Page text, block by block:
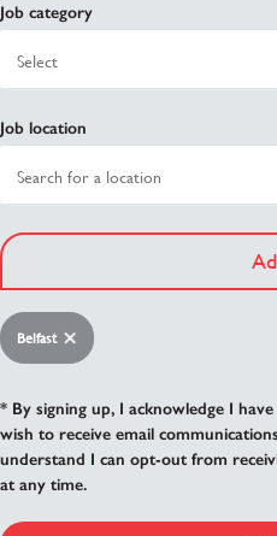
Job category
Job location
Belfast
* By signing up, I acknowledge I
wish to receive email
understand I can opt-out from
at any time.